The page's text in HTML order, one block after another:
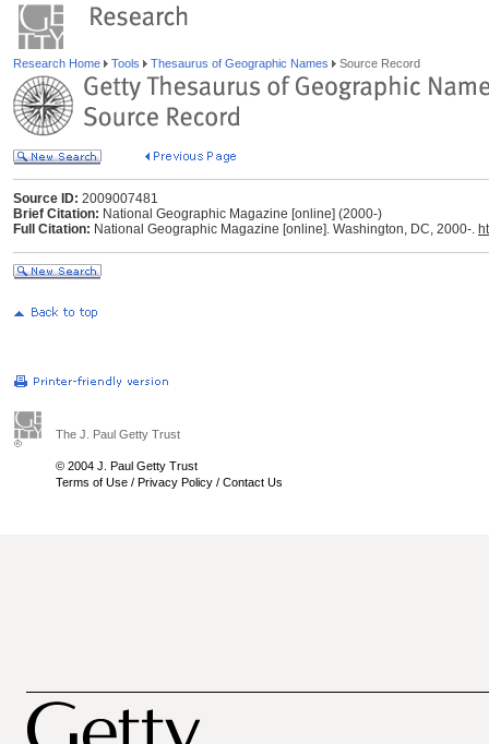
Research Home Tools Thesaurus of Geographic Names Source Record
Source ID: 2009007481
Brief Citation: National Geographic Magazine [online] (2000-)
Full Citation: National Geographic Magazine [online]. Washington, DC, 2000-.
The J. Paul Getty Trust
© 2004 J. Paul Getty Trust
Terms of Use / Privacy Policy / Contact Us